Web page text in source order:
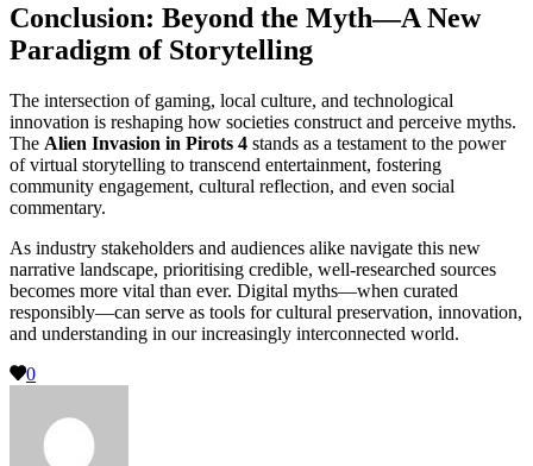
Conclusion: Beyond the Myth—A New
Paradigm of Storytelling
The intersection of gaming, local culture, and technological
innovation is reshaping how societies construct and perceive myths.
The Alien Invasion in Pirots 4 stands as a testament to the power
of virtual storytelling to transcend entertainment, fostering
community engagement, cultural reflection, and even social
commentary.
As industry stakeholders and audiences alike navigate this new
narrative landscape, prioritising credible, well-researched sources
becomes more vital than ever. Digital myths—when curated
responsibly—can serve as tools for cultural preservation, innovation,
and understanding in our increasingly interconnected world.
0